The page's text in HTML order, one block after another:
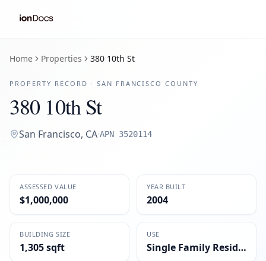
Home Properties 380 10th St
PROPERTY RECORD · SAN FRANCISCO COUNTY
380 10th St
San Francisco, CA·APN 3520114
ASSESSED VALUE
$1,000,000
YEAR BUILT
2004
BUILDING SIZE
1,305 sqft
USE
Single Family Residential